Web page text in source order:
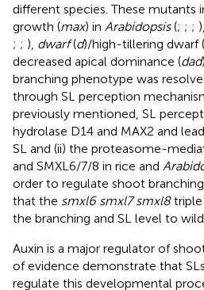
different species. These mutants
growth (max) in Arabidopsis(; ; ; ),
; ; ), dwarf(d)/high-tillering dwarf (
decreased apical dominance (dad
branching phenotype was
through SL perception
previously mentioned, SL
hydrolase D14 and MAX2 and
SL and (ii) the proteasome-
and SMXL6/7/8 in rice and
order to regulate shoot
that the smxl6 smxl7 smxl8triple
the branching and SL level to
Auxin is a major regulator of
of evidence demonstrate that
regulate this developmental